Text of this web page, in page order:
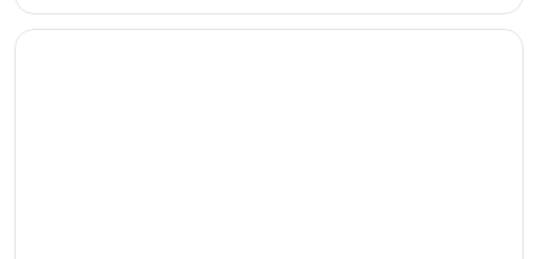
from
Opens in a new window
Wyndham Southbury